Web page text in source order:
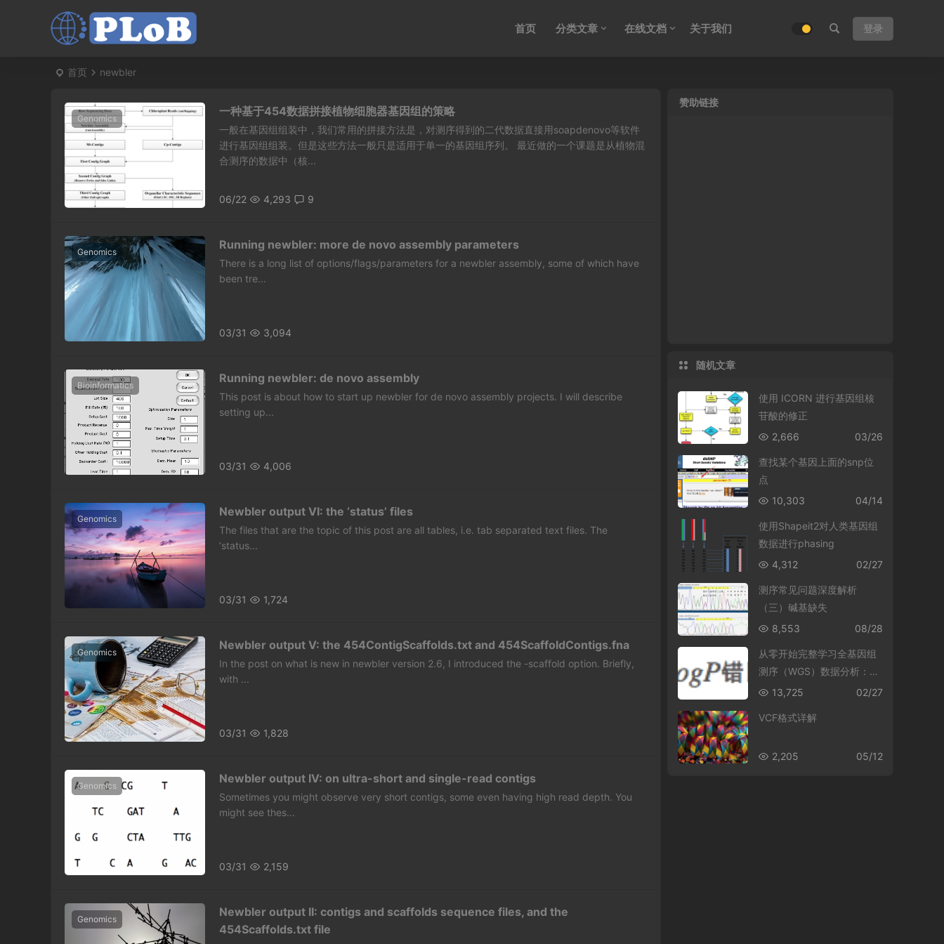
首页 分类文章 在线文档 关于我们 登录
首页 newbler
Genomics
一种基于454数据拼接植物细胞器基因组的策略
一般在基因组组装中，我们常用的拼接方法是，对测序得到的二代数据直接用soapdenovo等软件
进行基因组组装。但是这些方法一般只是适用于单一的基因组序列。 最近做的一个课题是从植物混
合测序的数据中（核...
06/22 4,293 9
Genomics
Running newbler: more de novo assembly parameters
There is a long list of options/flags/parameters for a newbler assembly, some of which have
been tre...
03/31 3,094
Bioinformatics
Running newbler: de novo assembly
This post is about how to start up newbler for de novo assembly projects. I will describe
setting up...
03/31 4,006
Genomics
Newbler output VI: the ‘status’ files
The files that are the topic of this post are all tables, i.e. tab separated text files. The
‘status...
03/31 1,724
Genomics
Newbler output V: the 454ContigScaffolds.txt and 454ScaffoldContigs.fna
In the post on what is new in newbler version 2.6, I introduced the -scaffold option. Briefly,
with ...
03/31 1,828
Genomics
Newbler output IV: on ultra-short and single-read contigs
Sometimes you might observe very short contigs, some even having high read depth. You
might see thes...
03/31 2,159
Genomics
Newbler output II: contigs and scaffolds sequence files, and the
454Scaffolds.txt file
赞助链接
随机文章
使用 ICORN 进行基因组核
苷酸的修正
03/26
2,666
查找某个基因上面的snp位
点
04/14
10,303
使用Shapeit2对人类基因组
数据进行phasing
02/27
4,312
测序常见问题深度解析
（三）碱基缺失
08/28
8,553
从零开始完整学习全基因组
测序（WGS）数据分析：第
5节 理解并操作BAM文件02/27
13,725
VCF格式详解
05/12
2,205